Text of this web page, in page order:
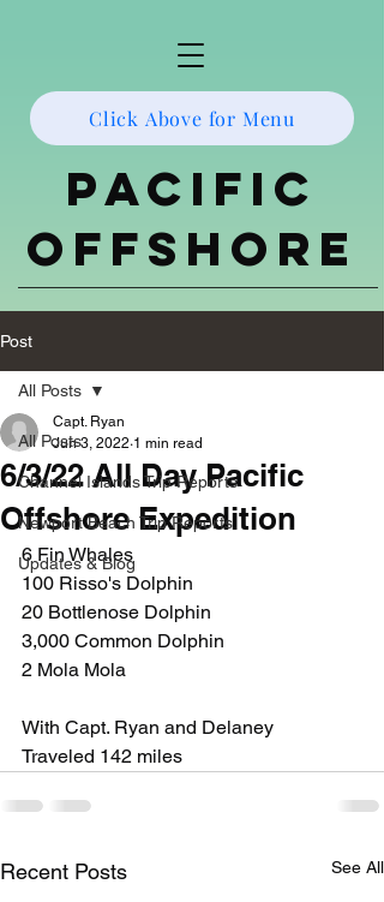
Click Above for Menu
Pacific
Offshore
Post
All Posts
Channel Islands Trip Reports
Newport Beach Trip Reports
Updates & Blog
All Posts
6/3/22 All Day Pacific
Offshore Expedition
Capt. Ryan
Jun 3, 2022 1 min read
6 Fin Whales
100 Risso's Dolphin
20 Bottlenose Dolphin
3,000 Common Dolphin
2 Mola Mola
With Capt. Ryan and Delaney
Traveled 142 miles
Recent Posts See All